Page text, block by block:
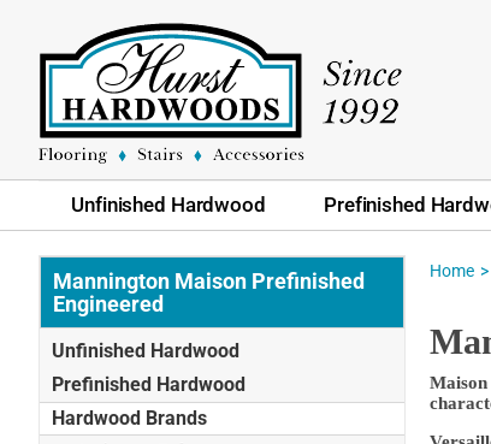
Unfinished Hardwood Prefinished
Home
Mannington Maison Prefinished
Engineered
Unfinished Hardwood
Prefinished Hardwood
Hardwood Brands